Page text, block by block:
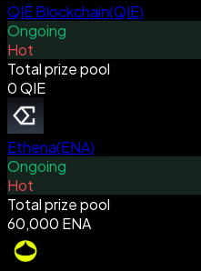
QIE Blockchain(QIE)
Ongoing
Hot
Total prize pool
0 QIE
Ethena(ENA)
Ongoing
Hot
Total prize pool
60,000 ENA